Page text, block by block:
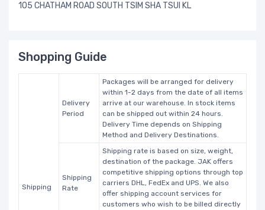
105 CHATHAM ROAD SOUTH TSIM SHA TSUI KL
Shopping Guide
Shipping
Delivery
Period
Packages will be arranged for delivery
within 1-2 days from the date of all items
arrive at our warehouse. In stock items
can be shipped out within 24 hours.
Delivery Time depends on Shipping
Method and Delivery Destinations.
Shipping
Rate
Shipping rate is based on size, weight,
destination of the package. JAK offers
competitive shipping options through top
carriers DHL, FedEx and UPS. We also
offer shipping account services for
customers who wish to be billed directly